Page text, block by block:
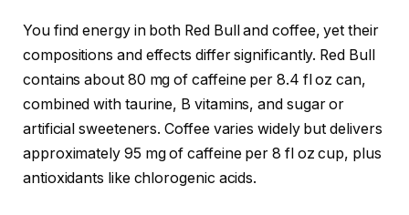
You find energy in both Red Bull and coffee, yet their
compositions and effects differ significantly. Red Bull
contains about 80 mg of caffeine per 8.4 fl oz can,
combined with taurine, B vitamins, and sugar or
artificial sweeteners. Coffee varies widely but delivers
approximately 95 mg of caffeine per 8 fl oz cup, plus
antioxidants like chlorogenic acids.